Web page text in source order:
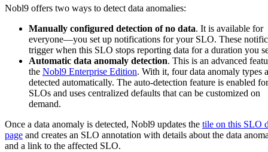
Nobl9 offers two ways to detect data anomalies:
Manually configured detection of no data. It is available for
everyone—you set up notifications for your SLO. These
trigger when this SLO stops reporting data for a duration you
Automatic data anomaly detection. This is an advanced
the Nobl9 Enterprise Edition. With it, four data anomaly types
detected automatically. The auto-detection feature is enabled
SLOs and uses centralized defaults that can be customized on
demand.
Once a data anomaly is detected, Nobl9 updates the tile on this SLO
page and creates an SLO annotation with details about the data
and a link to the affected SLO.